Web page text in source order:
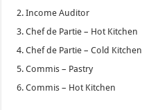
Income Auditor
Chef de Partie – Hot Kitchen
Chef de Partie – Cold Kitchen
Commis – Pastry
Commis – Hot Kitchen